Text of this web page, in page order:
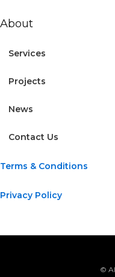
About
Services
Projects
News
Contact Us
Terms & Conditions
Privacy Policy
©